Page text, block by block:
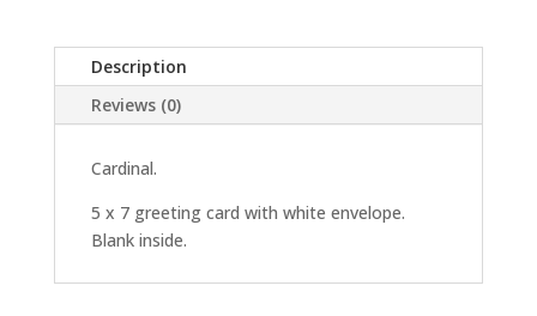
Description
Reviews (0)
Cardinal.
5 x 7 greeting card with white envelope.
Blank inside.